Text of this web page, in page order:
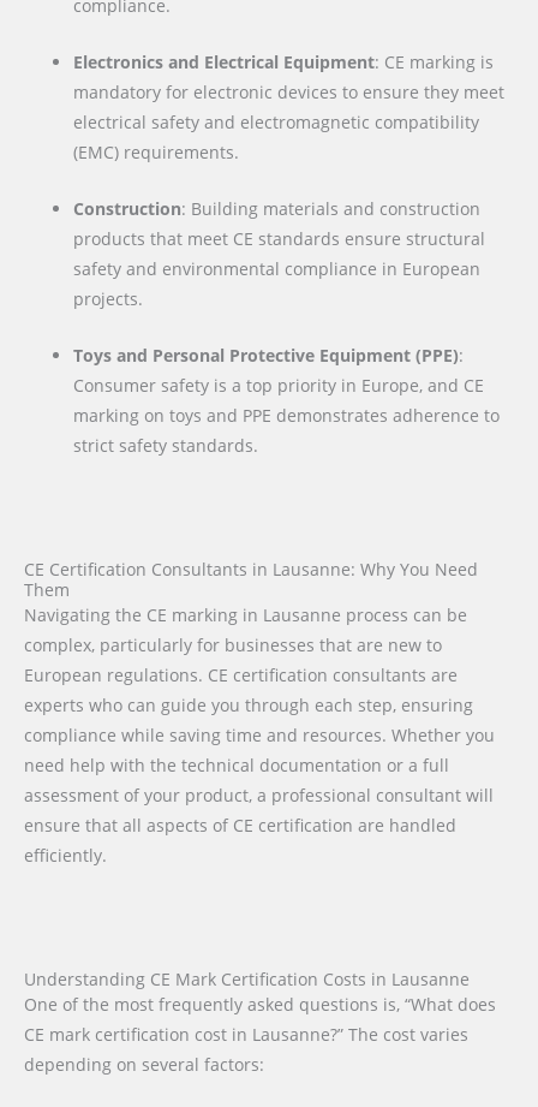
compliance.
Electronics and Electrical Equipment: CE marking is
mandatory for electronic devices to ensure they meet
electrical safety and electromagnetic compatibility
(EMC) requirements.
Construction: Building materials and construction
products that meet CE standards ensure structural
safety and environmental compliance in European
projects.
Toys and Personal Protective Equipment (PPE):
Consumer safety is a top priority in Europe, and CE
marking on toys and PPE demonstrates adherence to
strict safety standards.
CE Certification Consultants in Lausanne: Why You Need
Them
Navigating the CE marking in Lausanne process can be
complex, particularly for businesses that are new to
European regulations. CE certification consultants are
experts who can guide you through each step, ensuring
compliance while saving time and resources. Whether you
need help with the technical documentation or a full
assessment of your product, a professional consultant will
ensure that all aspects of CE certification are handled
efficiently.
Understanding CE Mark Certification Costs in Lausanne
One of the most frequently asked questions is, “What does
CE mark certification cost in Lausanne?” The cost varies
depending on several factors: